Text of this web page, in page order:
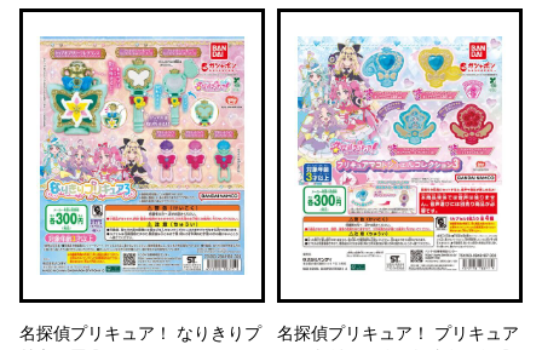
名探偵プリキュア！ なりきりプ
名探偵プリキュア！ プリキュア